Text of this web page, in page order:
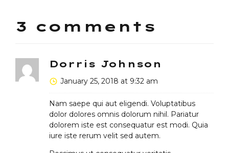
3 comments
Dorris Johnson
January 25, 2018 at 9:32 am
Nam saepe qui aut eligendi. Voluptatibus
dolor dolores omnis dolorum nihil. Pariatur
dolorem iste est consequatur est modi. Quia
iure iste rerum velit sed autem.